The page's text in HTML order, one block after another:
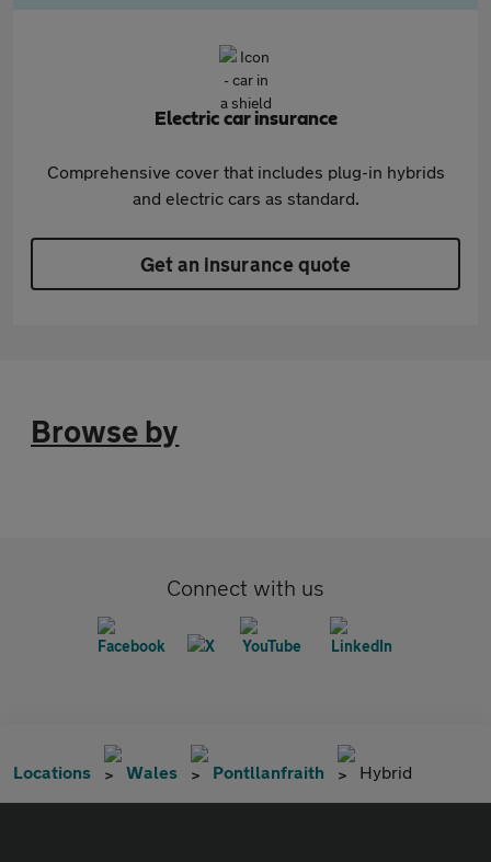
Electric car insurance
Comprehensive cover that includes plug-in hybrids
and electric cars as standard.
Get an insurance quote
Browse by
Connect with us
Locations Wales Pontllanfraith Hybrid